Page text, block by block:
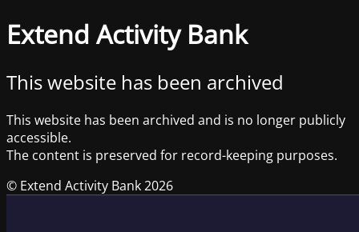
Extend Activity Bank
This website has been archived
This website has been archived and is no longer publicly
accessible.
The content is preserved for record-keeping purposes.
© Extend Activity Bank 2026